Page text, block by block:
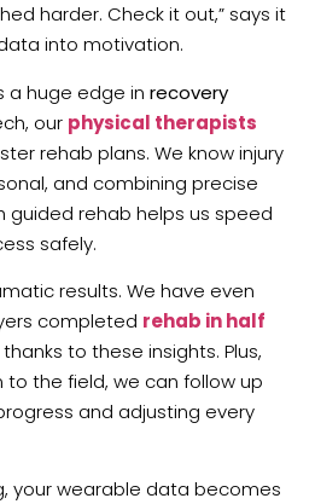
harder. Check it out,” says it
into motivation.
a huge edge in recovery
our physical therapists
rehab plans. We know injury
and combining precise
rehab helps us speed
safely.
results. We have even
completed rehab in half
thanks to these insights. Plus,
to the field, we can follow up
and adjusting every
your wearable data becomes